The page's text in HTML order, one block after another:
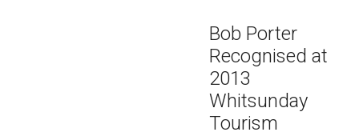
Bob Porter
Recognised at
2013
Whitsunday
Tourism